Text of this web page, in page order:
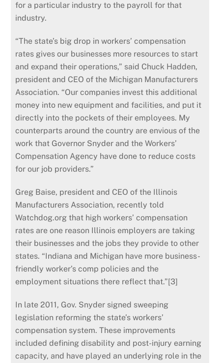
for a particular industry to the payroll for that
industry.
“The state’s big drop in workers’ compensation
rates gives our businesses more resources to start
and expand their operations,” said Chuck Hadden,
president and CEO of the Michigan Manufacturers
Association. “Our companies invest this additional
money into new equipment and facilities, and put it
directly into the pockets of their employees. My
counterparts around the country are envious of the
work that Governor Snyder and the Workers’
Compensation Agency have done to reduce costs
for our job providers.”
Greg Baise, president and CEO of the Illinois
Manufacturers Association, recently told
Watchdog.org that high workers’ compensation
rates are one reason Illinois employers are taking
their businesses and the jobs they provide to other
states. “Indiana and Michigan have more business-
friendly worker’s comp policies and the
employment situations there reflect that.”[3]
In late 2011, Gov. Snyder signed sweeping
legislation reforming the state’s workers’
compensation system. These improvements
included defining disability and post-injury earning
capacity, and have played an underlying role in the